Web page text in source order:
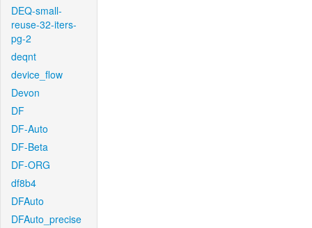
DEQ-small-
reuse-32-iters-
pg-2
deqnt
device_flow
Devon
DF
DF-Auto
DF-Beta
DF-ORG
df8b4
DFAuto
DFAuto_precise